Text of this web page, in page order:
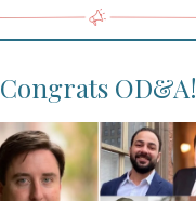
Congrats OD&A!